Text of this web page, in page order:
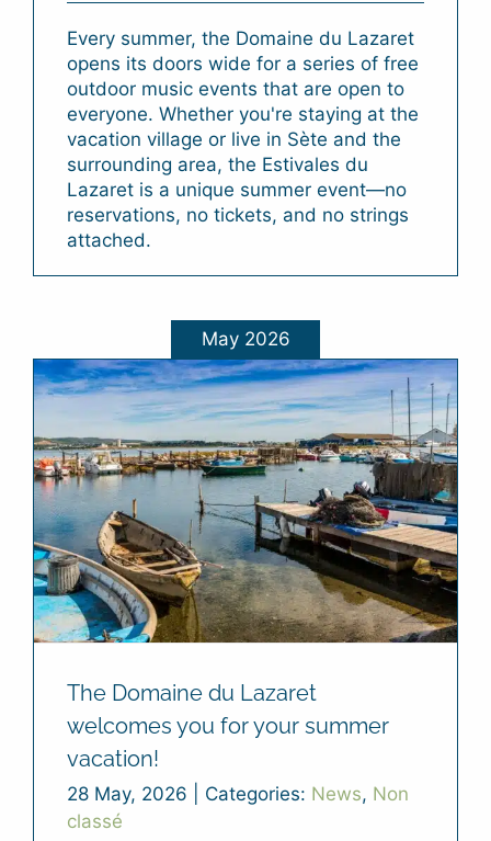
Every summer, the Domaine du Lazaret
opens its doors wide for a series of free
outdoor music events that are open to
everyone. Whether you're staying at the
vacation village or live in Sète and the
surrounding area, the Estivales du
Lazaret is a unique summer event—no
reservations, no tickets, and no strings
attached.
May 2026
The Domaine du Lazaret
welcomes you for your summer
vacation!
28 May, 2026 Categories: News, Non
classé